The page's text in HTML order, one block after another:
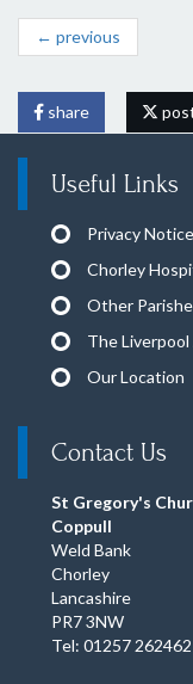
← previous
share
Useful Links
Privacy Notice
Chorley
Other
The
Our Location
Contact Us
St Gregory's
Coppull
Weld Bank
Chorley
Lancashire
PR7 3NW
Tel: 01257 262462